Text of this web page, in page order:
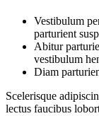
Vestibulum
parturient
Abitur
vestibulum
Diam
Scelerisque
lectus faucibus